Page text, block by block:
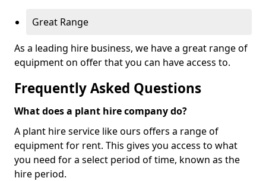
Great Range
As a leading hire business, we have a great range of
equipment on offer that you can have access to.
Frequently Asked Questions
What does a plant hire company do?
A plant hire service like ours offers a range of
equipment for rent. This gives you access to what
you need for a select period of time, known as the
hire period.